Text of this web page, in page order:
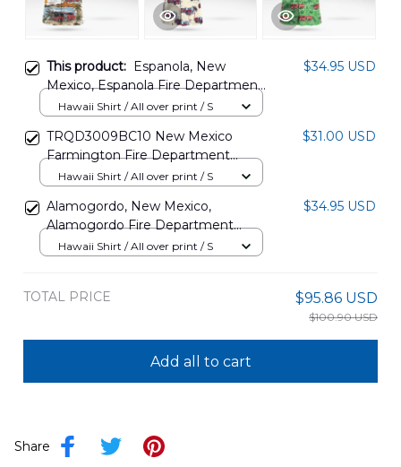
This product: Espanola, New
Mexico, Espanola Fire Department
Hawaiian Shirt DLMP2807PD02
$34.95 USD
Hawaii Shirt / All over print / S
TRQD3009BC10 New Mexico
Farmington Fire Department
Hawaiian Shirt
$31.00 USD
Hawaii Shirt / All over print / S
Alamogordo, New Mexico,
Alamogordo Fire Department
Hawaiian Shirt DLTD0602PT01
$34.95 USD
Hawaii Shirt / All over print / S
TOTAL PRICE $95.86 USD
$100.90 USD
Add all to cart
Share